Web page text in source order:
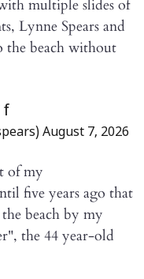
multiple slides of
Lynne Spears and
the beach without
August 7, 2026
of my
five years ago that
beach by my
the 44 year-old